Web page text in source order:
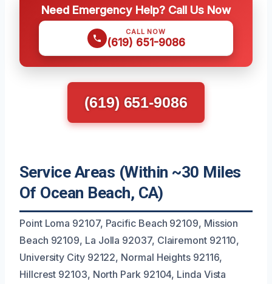
Need Emergency Help? Call Us Now
CALL NOW
(619) 651-9086
(619) 651-9086
Service Areas (Within ~30 Miles
Of Ocean Beach, CA)
Point Loma 92107, Pacific Beach 92109, Mission
Beach 92109, La Jolla 92037, Clairemont 92110,
University City 92122, Normal Heights 92116,
Hillcrest 92103, North Park 92104, Linda Vista